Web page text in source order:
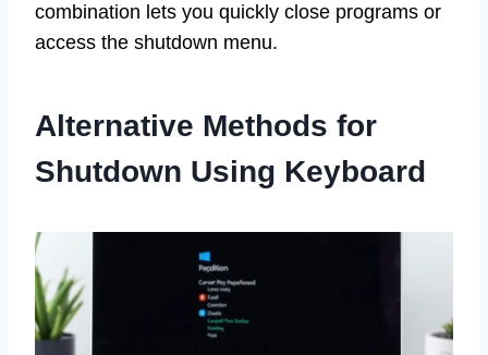
combination lets you quickly close programs or
access the shutdown menu.
Alternative Methods for
Shutdown Using Keyboard